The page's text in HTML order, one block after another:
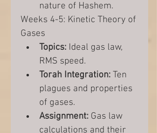
nature of Hashem.
Weeks 4-5: Kinetic Theory of
Gases
Topics: Ideal gas law,
RMS speed.
Torah Integration: Ten
plagues and properties
of gases.
Assignment: Gas law
calculations and their